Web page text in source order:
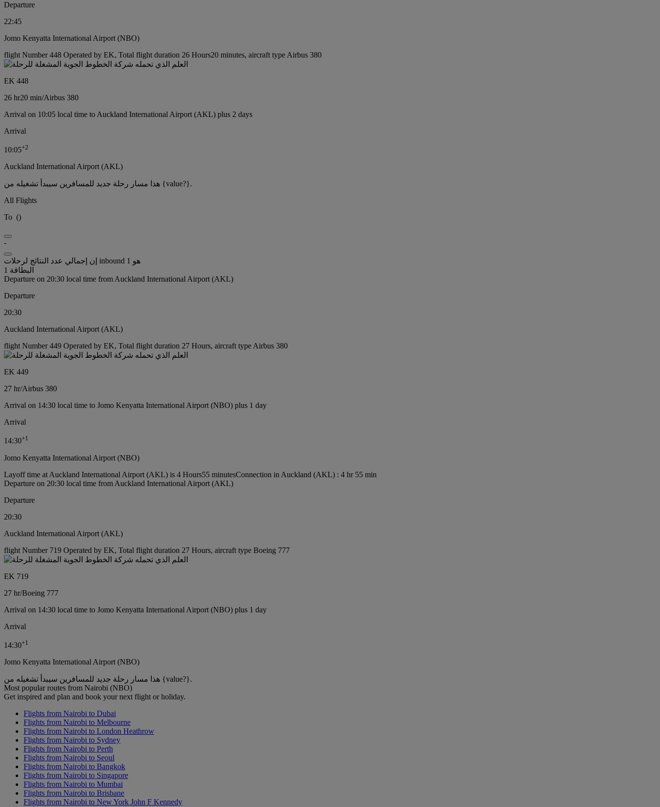
Departure
22:45
Jomo Kenyatta International Airport (NBO)
flight Number 448 Operated by EK, Total flight duration 26 Hours20 minutes, aircraft type Airbus 380
EK 448
26 hr20 min/Airbus 380
Arrival on 10:05 local time to Auckland International Airport (AKL) plus 2 days
Arrival
10:05+2
Auckland International Airport (AKL)
هذا مسار رحلة جديد للمسافرين سيبدأ تشغيله من {value?}.
All Flights
To ()
-
إن إجمالي عدد النتائج لرحلات inbound هو 1
البطاقة 1
Departure on 20:30 local time from Auckland International Airport (AKL)
Departure
20:30
Auckland International Airport (AKL)
flight Number 449 Operated by EK, Total flight duration 27 Hours, aircraft type Airbus 380
EK 449
27 hr/Airbus 380
Arrival on 14:30 local time to Jomo Kenyatta International Airport (NBO) plus 1 day
Arrival
14:30+1
Jomo Kenyatta International Airport (NBO)
Layoff time at Auckland International Airport (AKL) is 4 Hours55 minutesConnection in Auckland (AKL) : 4 hr 55 min
Departure on 20:30 local time from Auckland International Airport (AKL)
Departure
20:30
Auckland International Airport (AKL)
flight Number 719 Operated by EK, Total flight duration 27 Hours, aircraft type Boeing 777
EK 719
27 hr/Boeing 777
Arrival on 14:30 local time to Jomo Kenyatta International Airport (NBO) plus 1 day
Arrival
14:30+1
Jomo Kenyatta International Airport (NBO)
هذا مسار رحلة جديد للمسافرين سيبدأ تشغيله من {value?}.
Most popular routes from Nairobi (NBO)
Get inspired and plan and book your next flight or holiday.
Flights from Nairobi to Dubai
Flights from Nairobi to Melbourne
Flights from Nairobi to London Heathrow
Flights from Nairobi to Sydney
Flights from Nairobi to Perth
Flights from Nairobi to Seoul
Flights from Nairobi to Bangkok
Flights from Nairobi to Singapore
Flights from Nairobi to Mumbai
Flights from Nairobi to Brisbane
Flights from Nairobi to New York John F Kennedy